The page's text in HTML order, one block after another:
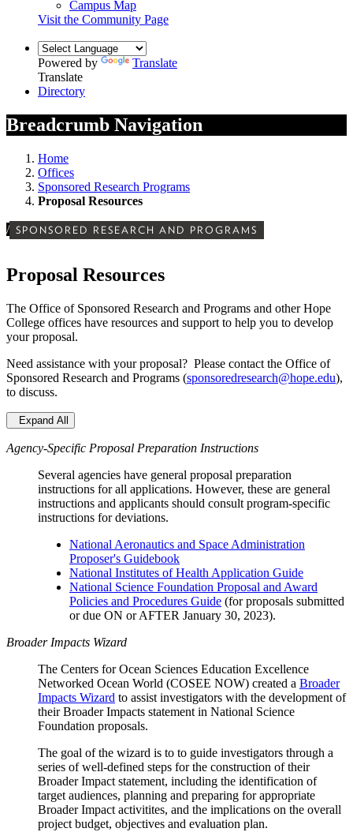
Campus Map
Visit the Community Page
Powered by
Translate
Translate
Directory
Breadcrumb Navigation
Home
Offices
Sponsored Research Programs
Proposal Resources
/ SPONSORED RESEARCH AND PROGRAMS
Proposal Resources
The Office of Sponsored Research and Programs and other Hope
College offices have resources and support to help you to develop
your proposal.
Need assistance with your proposal? Please contact the Office of
Sponsored Research and Programs (sponsoredresearch@hope.edu),
to discuss.
Expand All
Agency-Specific Proposal Preparation Instructions
Several agencies have general proposal preparation
instructions for all applications. However, these are general
instructions and applicants should consult program-specific
instructions for deviations.
National Aeronautics and Space Administration
Proposer's Guidebook
National Institutes of Health Application Guide
National Science Foundation Proposal and Award
Policies and Procedures Guide (for proposals submitted
or due ON or AFTER January 30, 2023).
Broader Impacts Wizard
The Centers for Ocean Sciences Education Excellence
Networked Ocean World (COSEE NOW) created a Broader
Impacts Wizard to assist investigators with the development of
their Broader Impacts statement in National Science
Foundation proposals.
The goal of the wizard is to to guide investigators through a
series of well-defined steps for the construction of their
Broader Impact statement, including the identification of
target audiences, planning and preparing for appropriate
Broader Impact activitites, and the implications on the overall
project budget, objectives and evaluation plan.